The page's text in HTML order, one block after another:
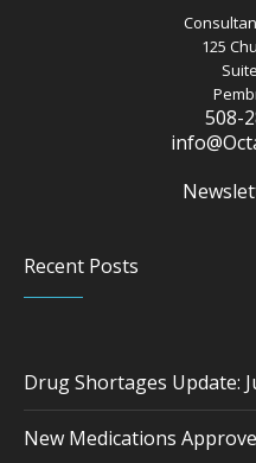
125
508-
Recent Posts
Drug Shortages Update:
New Medications